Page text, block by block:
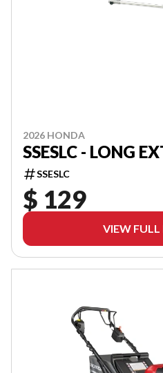
2026 HONDA
SSESLC - LONG
SSESLC
$ 129
VIEW FULL